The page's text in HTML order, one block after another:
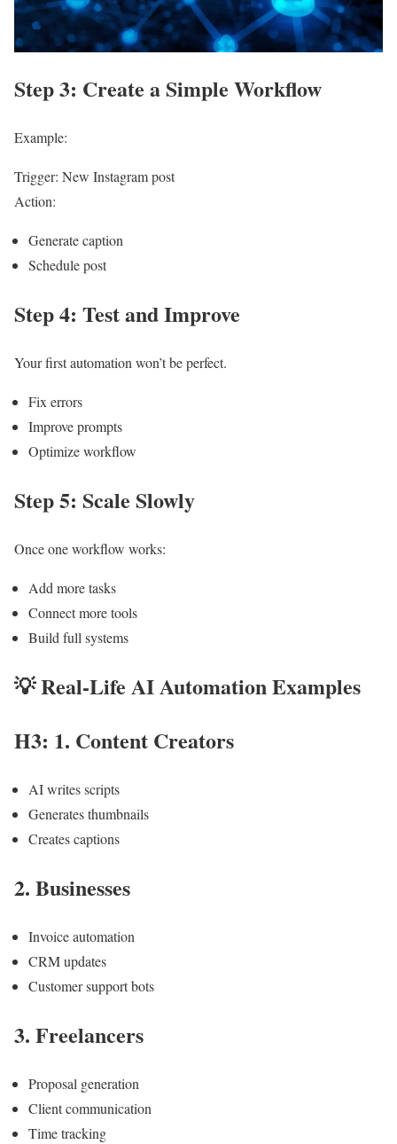
Step 3: Create a Simple Workflow
Example:
Trigger: New Instagram post
Action:
Generate caption
Schedule post
Step 4: Test and Improve
Your first automation won’t be perfect.
Fix errors
Improve prompts
Optimize workflow
Step 5: Scale Slowly
Once one workflow works:
Add more tasks
Connect more tools
Build full systems
💡Real-Life AI Automation Examples
H3: 1. Content Creators
AI writes scripts
Generates thumbnails
Creates captions
2. Businesses
Invoice automation
CRM updates
Customer support bots
3. Freelancers
Proposal generation
Client communication
Time tracking